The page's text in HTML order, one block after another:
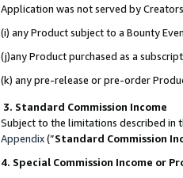
Application was not served by
(i) any Product subject to a Bounty
(j)any Product purchased as a
(k) any pre-release or pre-order
3. Standard Commission Income
Subject to the limitations described in
Appendix(”Standard Commission
4. Special Commission Income or